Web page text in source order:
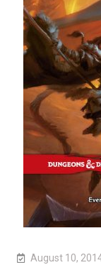
August 10,